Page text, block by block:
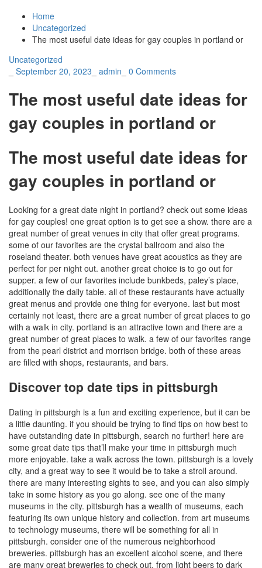
Home
Uncategorized
The most useful date ideas for gay couples in portland or
Uncategorized
September 20, 2023 admin 0 Comments
The most useful date ideas for
gay couples in portland or
The most useful date ideas for
gay couples in portland or
Looking for a great date night in portland? check out some ideas
for gay couples! one great option is to get see a show. there are a
great number of great venues in city that offer great programs.
some of our favorites are the crystal ballroom and also the
roseland theater. both venues have great acoustics as they are
perfect for per night out. another great choice is to go out for
supper. a few of our favorites include bunkbeds, paley’s place,
additionally the daily table. all of these restaurants have actually
great menus and provide one thing for everyone. last but most
certainly not least, there are a great number of great places to go
with a walk in city. portland is an attractive town and there are a
great number of great places to walk. a few of our favorites range
from the pearl district and morrison bridge. both of these areas
are filled with shops, restaurants, and bars.
Discover top date tips in pittsburgh
Dating in pittsburgh is a fun and exciting experience, but it can be
a little daunting. if you should be trying to find tips on how best to
have outstanding date in pittsburgh, search no further! here are
some great date tips that’ll make your time in pittsburgh much
more enjoyable. take a walk across the town. pittsburgh is a lovely
city, and a great way to see it would be to take a stroll around.
there are many interesting sights to see, and you can also simply
take in some history as you go along. see one of the many
museums in the city. pittsburgh has a wealth of museums, each
featuring its own unique history and collection. from art museums
to technology museums, there will be something for all in
pittsburgh. consider one of the numerous neighborhood
breweries. pittsburgh has an excellent alcohol scene, and there
are many great breweries to check out. from light beers to dark